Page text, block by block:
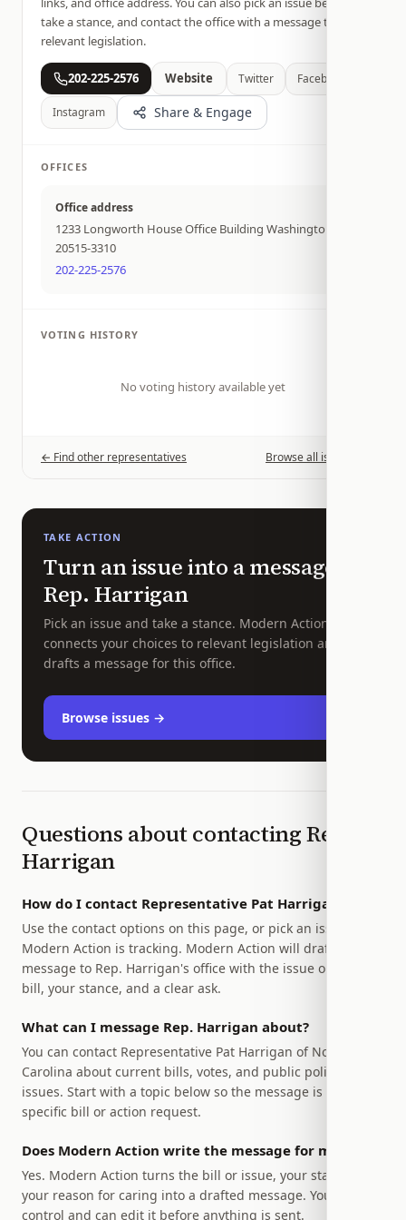
take a stance, and contact the office with a message tied to
relevant legislation.
202-225-2576 Website Twitter Facebook
Instagram Share & Engage
OFFICES
Office address
1233 Longworth House Office Building Washington DC
20515-3310
202-225-2576
VOTING HISTORY
No voting history available yet
← Find other representatives Browse all issues →
TAKE ACTION
Turn an issue into a message to
Rep. Harrigan
Pick an issue and take a stance. Modern Action
connects your choices to relevant legislation and
drafts a message for this office.
Browse issues →
Questions about contactingRep.
Harrigan
How do I contact Representative Pat Harrigan?
Use the contact options on this page, or pick an issue
Modern Action is tracking. Modern Action will draft a
message to Rep. Harrigan's office with the issue or relevant
bill, your stance, and a clear ask.
What can I message Rep. Harrigan about?
You can contact Representative Pat Harrigan of North
Carolina about current bills, votes, and public policy
issues. Start with a topic below so the message is tied to a
specific bill or action request.
Does Modern Action write the message for me?
Yes. Modern Action turns the bill or issue, your stance, and
your reason for caring into a drafted message. You stay in
control and can edit it before anything is sent.